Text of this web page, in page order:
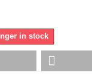
in stock